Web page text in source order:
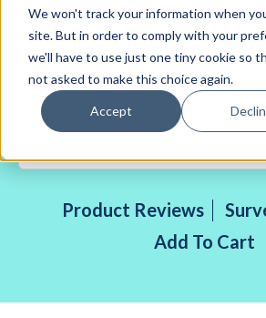
We won't track your information when
site. But in order to comply with your
we'll have to use just one tiny cookie so
not asked to make this choice again.
Accept
Apps in Email
Product Reviews
Add To Cart